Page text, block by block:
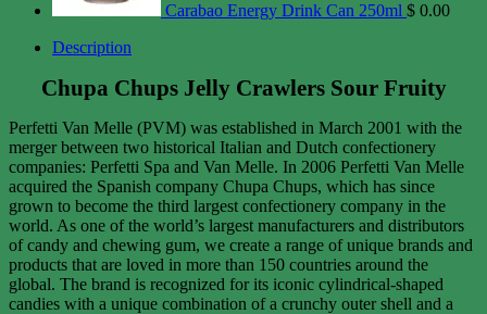
Carabao Energy Drink Can 250ml $ 0.00
Description
Chupa Chups Jelly Crawlers Sour Fruity
Perfetti Van Melle (PVM) was established in March 2001 with the
merger between two historical Italian and Dutch confectionery
companies: Perfetti Spa and Van Melle. In 2006 Perfetti Van Melle
acquired the Spanish company Chupa Chups, which has since
grown to become the third largest confectionery company in the
world. As one of the world’s largest manufacturers and distributors
of candy and chewing gum, we create a range of unique brands and
products that are loved in more than 150 countries around the
global. The brand is recognized for its iconic cylindrical-shaped
candies with a unique combination of a crunchy outer shell and a